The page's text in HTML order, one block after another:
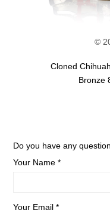
©
Cloned
Bronze
Do you have any
Your Name *
Your Email *